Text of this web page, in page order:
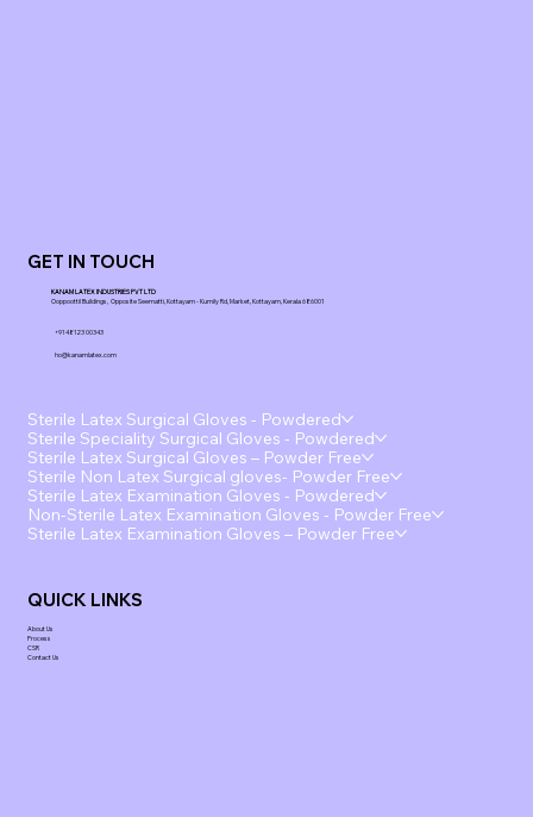
GET IN TOUCH
KANAM LATEX INDUSTRIES PVT LTD
Ooppoottil Buildings, Opposite Seematti, Kottayam - Kumily Rd, Market, Kottayam, Kerala 686001
+91 48123 00343
ho@kanamlatex.com
Sterile Latex Surgical Gloves - Powdered
Sterile Speciality Surgical Gloves - Powdered
Sterile Latex Surgical Gloves – Powder Free
Sterile Non Latex Surgical gloves- Powder Free
Sterile Latex Examination Gloves - Powdered
Non-Sterile Latex Examination Gloves - Powder Free
Sterile Latex Examination Gloves – Powder Free
QUICK LINKS
About Us
Process
CSR
Contact Us